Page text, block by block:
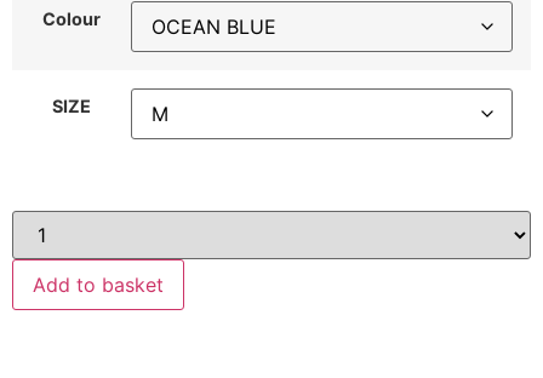
Colour
SIZE
Add to basket